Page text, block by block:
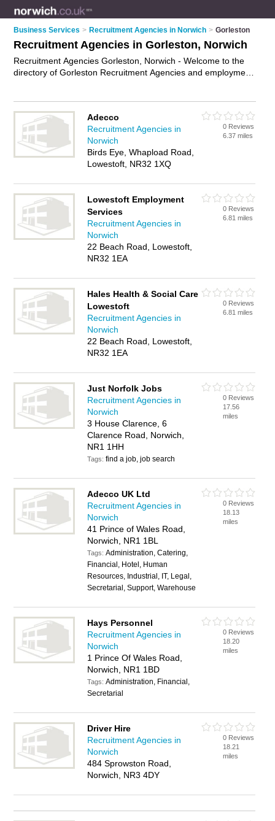
Business Services > Recruitment Agencies in Norwich > Gorleston
Recruitment Agencies in Gorleston, Norwich
Recruitment Agencies Gorleston, Norwich - Welcome to the
directory of Gorleston Recruitment Agencies and employment
employment agency or recruitment agency in Gorleston,
Norwich and write your own review. Are you a employment
agency in Gorleston? Why not
business on the Gorleston Business Directory – IT'S FREE!
Adecco
Recruitment Agencies in
Norwich
Birds Eye, Whapload Road,
Lowestoft, NR32 1XQ
0 Reviews
6.37 miles
Lowestoft Employment
Services
Recruitment Agencies in
Norwich
22 Beach Road, Lowestoft,
NR32 1EA
0 Reviews
6.81 miles
Hales Health & Social Care
Lowestoft
Recruitment Agencies in
Norwich
22 Beach Road, Lowestoft,
NR32 1EA
0 Reviews
6.81 miles
Just Norfolk Jobs
Recruitment Agencies in
Norwich
3 House Clarence, 6
Clarence Road, Norwich,
NR1 1HH
Tags:find a job, job search
0 Reviews
17.56
miles
Adecco UK Ltd
Recruitment Agencies in
Norwich
41 Prince of Wales Road,
Norwich, NR1 1BL
Tags:Administration, Catering,
Financial, Hotel, Human
Resources, Industrial, IT, Legal,
Secretarial, Support, Warehouse
0 Reviews
18.13
miles
Hays Personnel
Recruitment Agencies in
Norwich
1 Prince Of Wales Road,
Norwich, NR1 1BD
Tags:Administration, Financial,
Secretarial
0 Reviews
18.20
miles
Driver Hire
Recruitment Agencies in
Norwich
484 Sprowston Road,
Norwich, NR3 4DY
0 Reviews
18.21
miles